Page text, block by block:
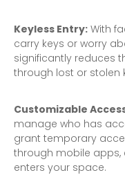
Keyless Entry: With
carry keys or worry
significantly reduces
through lost or stolen
Customizable
manage who has
grant temporary
through mobile apps,
enters your space.